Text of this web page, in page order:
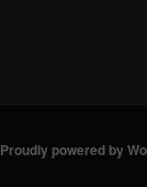
Proudly powered by